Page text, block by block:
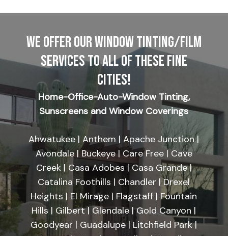
WE OFFER OUR WINDOW TINTING/FILM
SERVICES TO ALL OF THESE FINE
CITIES!
Home-Office-Auto-Window Tinting,
Sunscreens and Window Coverings
Ahwatukee | Anthem | Apache Junction |
Avondale | Buckeye | Care Free | Cave
Creek | Casa Adobes | Casa Grande |
Catalina Foothills | Chandler | Drexel
Heights | El Mirage | Flagstaff | Fountain
Hills | Gilbert | Glendale | Gold Canyon |
Goodyear | Guadalupe | Litchfield Park |